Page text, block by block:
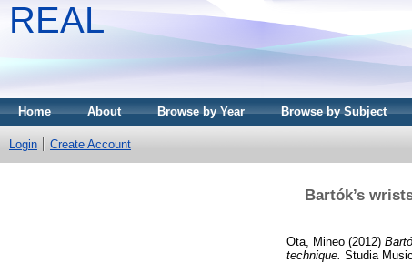
REAL
Home About Browse by Year Browse by Subject
Login Create Account
Bartók’s
Ota, Mineo (2012)
technique. Studia